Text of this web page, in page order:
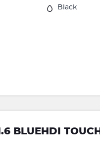
Black
BLUEHDI